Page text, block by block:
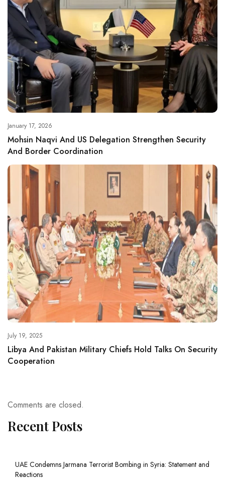
January 17, 2026
Mohsin Naqvi And US Delegation Strengthen Security
And Border Coordination
July 19, 2025
Libya And Pakistan Military Chiefs Hold Talks On Security
Cooperation
Comments are closed.
Recent Posts
UAE Condemns Jarmana Terrorist Bombing in Syria: Statement and
Reactions